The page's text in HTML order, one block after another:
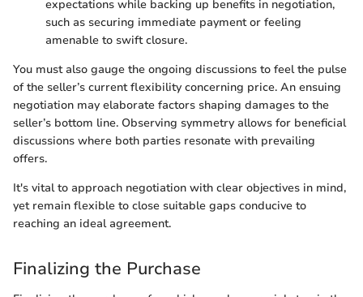
expectations while backing up benefits in negotiation,
such as securing immediate payment or feeling
amenable to swift closure.
You must also gauge the ongoing discussions to feel the pulse
of the seller’s current flexibility concerning price. An ensuing
negotiation may elaborate factors shaping damages to the
seller’s bottom line. Observing symmetry allows for beneficial
discussions where both parties resonate with prevailing
offers.
It's vital to approach negotiation with clear objectives in mind,
yet remain flexible to close suitable gaps conducive to
reaching an ideal agreement.
Finalizing the Purchase